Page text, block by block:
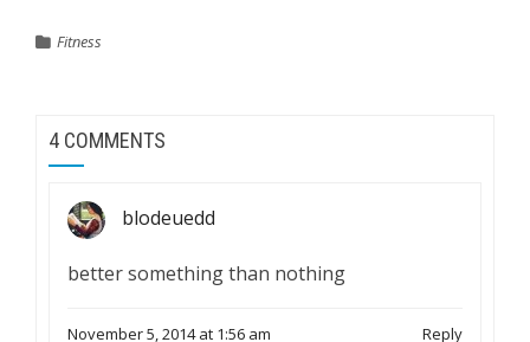
Fitness
4 COMMENTS
blodeuedd
better something than nothing
November 5, 2014 at 1:56 am Reply